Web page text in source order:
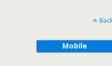
Mobile